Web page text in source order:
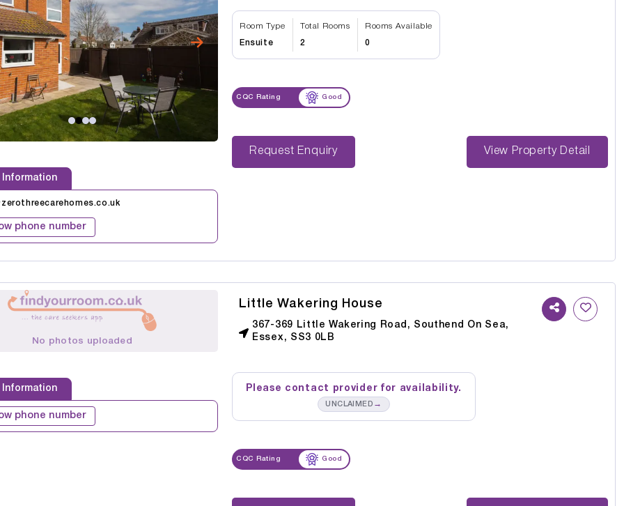
Information
phone number
Room Type Total Rooms Rooms Available
Ensuite 2 0
CQC Rating Good
Request Enquiry View Property Detail
No photos uploaded
Information
phone number
Little Wakering House
367-369 Little Wakering Road, Southend On Sea,
Essex, SS3 0LB
Please contact provider for availability.
UNCLAIMED →
CQC Rating Good